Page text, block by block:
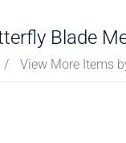
Blade
/ View More Items